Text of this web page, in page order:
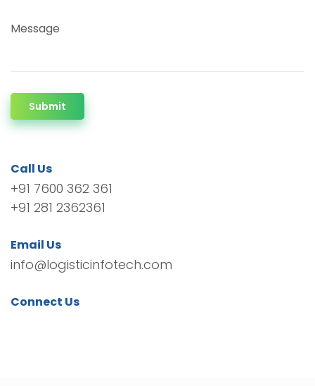
Message
Submit
Call Us
+91 7600 362 361
+91 281 2362361
Email Us
info@logisticinfotech.com
Connect Us